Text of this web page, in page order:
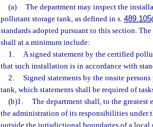
(a)
The department may inspect the
pollutant storage tank, as defined in s. 489.105
standards adopted pursuant to this section.
shall at a minimum include:
1.
A signed statement by the certified
that such installation is in accordance with
2.
Signed statements by the onsite
tank, which statements shall be required of
(b)1.
The department shall, to the
the administration of its responsibilities under
outside the jurisdictional boundaries of a local